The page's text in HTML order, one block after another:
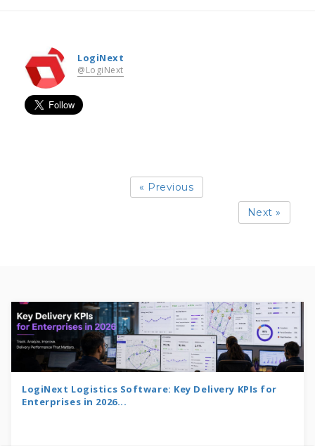
LogiNext
@LogiNext
« Previous
Next »
LogiNext Logistics Software: Key Delivery KPIs for
Enterprises in 2026...